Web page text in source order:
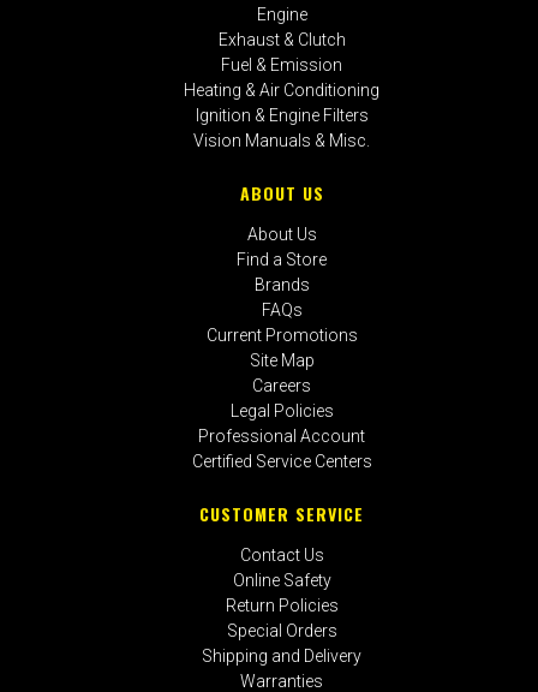
Engine
Exhaust & Clutch
Fuel & Emission
Heating & Air Conditioning
Ignition & Engine Filters
Vision Manuals & Misc.
ABOUT US
About Us
Find a Store
Brands
FAQs
Current Promotions
Site Map
Careers
Legal Policies
Professional Account
Certified Service Centers
CUSTOMER SERVICE
Contact Us
Online Safety
Return Policies
Special Orders
Shipping and Delivery
Warranties